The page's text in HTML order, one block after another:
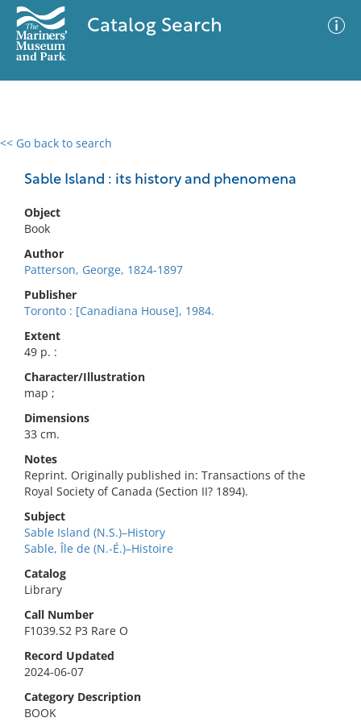
Catalog Search
<< Go back to search
Sable Island : its history and phenomena
Object
Book
Author
Patterson, George, 1824-1897
Publisher
Toronto : [Canadiana House], 1984.
Extent
49 p. :
Character/Illustration
map ;
Dimensions
33 cm.
Notes
Reprint. Originally published in: Transactions of the
Royal Society of Canada (Section II? 1894).
Subject
Sable Island (N.S.)–History
Sable, Île de (N.-É.)–Histoire
Catalog
Library
Call Number
F1039.S2 P3 Rare O
Record Updated
2024-06-07
Category Description
BOOK
0 results